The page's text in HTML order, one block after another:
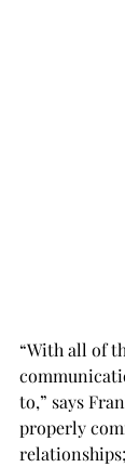
“With all of
to,” says
properly